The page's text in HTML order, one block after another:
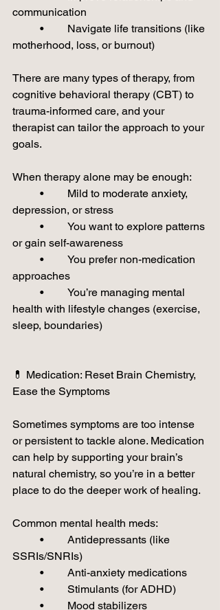
communication
motherhood, loss, or burnout)
There are many types of therapy, from
cognitive behavioral therapy (CBT) to
trauma-informed care, and your
therapist can tailor the approach to your
goals.
When therapy alone may be enough:
depression, or stress
or gain self-awareness
approaches
health with lifestyle changes (exercise,
sleep, boundaries)
💊 Medication: Reset Brain Chemistry,
Ease the Symptoms
Sometimes symptoms are too intense
or persistent to tackle alone. Medication
can help by supporting your brain’s
natural chemistry, so you’re in a better
place to do the deeper work of healing.
Common mental health meds:
SSRIs/SNRIs)
	•	Anti-anxiety medications
	•	Stimulants (for ADHD)
	•	Mood stabilizers